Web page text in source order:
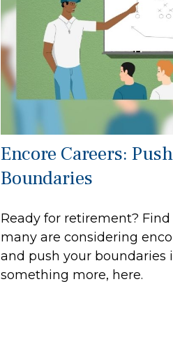
Encore Careers:
Boundaries
Ready for retirement?
many are considering
and push your boundaries
something more, here.